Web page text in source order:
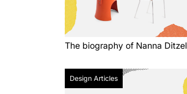
The biography of Nanna Ditzel
Design Articles